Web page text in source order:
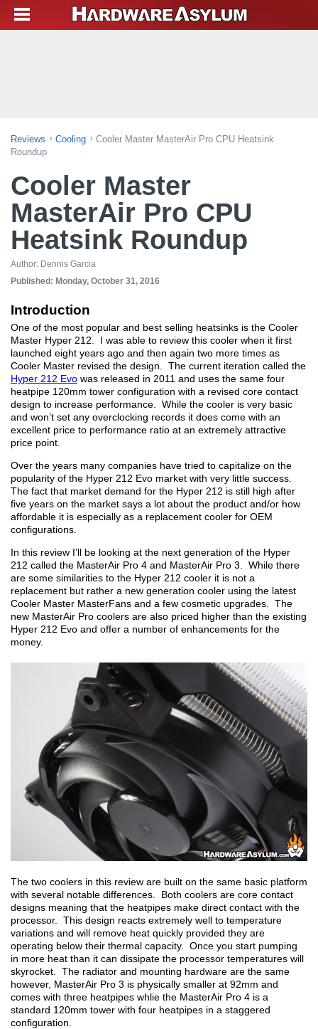
Reviews Cooling
Cooler Master MasterAir Pro CPU Heatsink
Roundup
Cooler Master
MasterAir Pro CPU
Heatsink Roundup
Author: Dennis Garcia
Published: Monday, October 31, 2016
Introduction
One of the most popular and best selling heatsinks is the Cooler
Master Hyper 212. I was able to review this cooler when it first
launched eight years ago and then again two more times as
Cooler Master revised the design. The current iteration called the
Hyper 212 Evo was released in 2011 and uses the same four
heatpipe 120mm tower configuration with a revised core contact
design to increase performance. While the cooler is very basic
and won’t set any overclocking records it does come with an
excellent price to performance ratio at an extremely attractive
price point.
Over the years many companies have tried to capitalize on the
popularity of the Hyper 212 Evo market with very little success.
The fact that market demand for the Hyper 212 is still high after
five years on the market says a lot about the product and/or how
affordable it is especially as a replacement cooler for OEM
configurations.
In this review I’ll be looking at the next generation of the Hyper
212 called the MasterAir Pro 4 and MasterAir Pro 3. While there
are some similarities to the Hyper 212 cooler it is not a
replacement but rather a new generation cooler using the latest
Cooler Master MasterFans and a few cosmetic upgrades. The
new MasterAir Pro coolers are also priced higher than the existing
Hyper 212 Evo and offer a number of enhancements for the
money.
The two coolers in this review are built on the same basic platform
with several notable differences. Both coolers are core contact
designs meaning that the heatpipes make direct contact with the
processor. This design reacts extremely well to temperature
variations and will remove heat quickly provided they are
operating below their thermal capacity. Once you start pumping
in more heat than it can dissipate the processor temperatures will
skyrocket. The radiator and mounting hardware are the same
however, MasterAir Pro 3 is physically smaller at 92mm and
comes with three heatpipes whlie the MasterAir Pro 4 is a
standard 120mm tower with four heatpipes in a staggered
configuration.